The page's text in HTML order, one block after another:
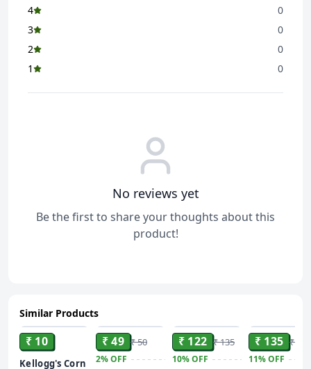
4
0
3
0
2
0
1
0
No reviews yet
Be the first to share your thoughts about this
product!
Similar Products
ADD
₹ 10
Kellogg's Corn
₹ 49 ₹ 50
2%OFF
₹ 122 ₹ 135
10%OFF
₹ 135 ₹ 151
11%OFF